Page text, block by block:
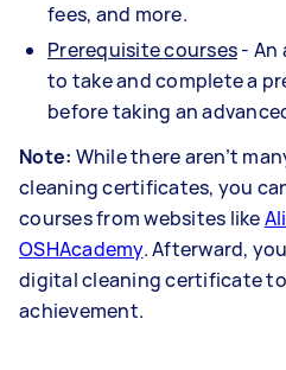
fees, and more.
Prerequisite courses- An
to take and complete a
before taking an
Note: While there aren’t
cleaning certificates, you
courses from websites like
OSHAcademy. Afterward,
digital cleaning certificate
achievement.